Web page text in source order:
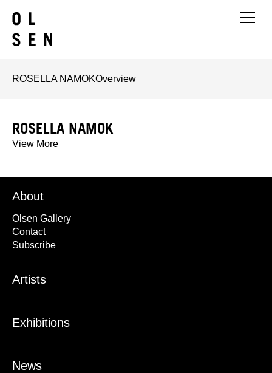
ROSELLA NAMOKOverview
ROSELLA NAMOK
View More
About
Olsen Gallery
Contact
Subscribe
Artists
Exhibitions
News